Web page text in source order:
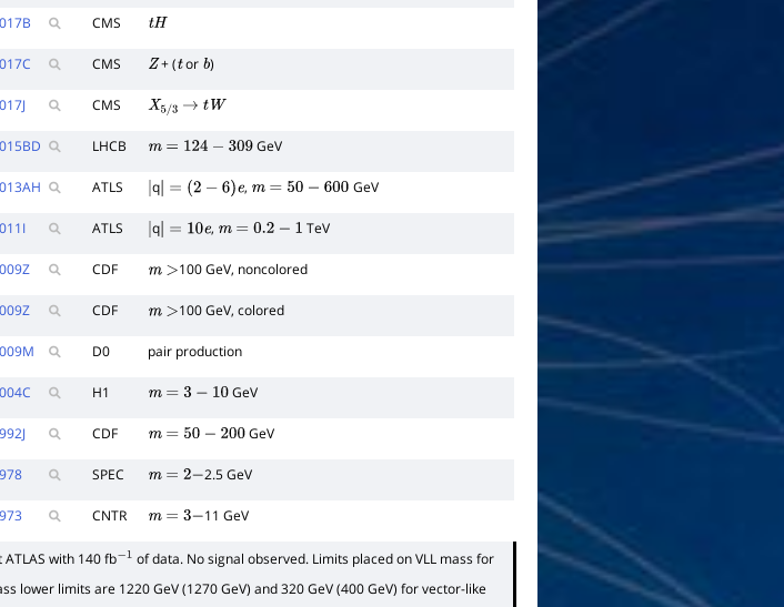
B CMS tH
C CMS Z+ (tor b)
J CMS X5/3 → tW
BD LHCB m=124−309 GeV
AH ATLS |q| =(2−6 )e , m=50 −600 GeV
I ATLS |q| =10e , m=0.2−1 TeV
Z CDF m> 100 GeV, noncolored
Z CDF m> 100 GeV, colored
M D0 pair production
C H1 m=3− 10 GeV
J CDF m=50 −200 GeV
SPEC m=2− 2.5 GeV
CNTR m=3− 11 GeV
with 140 fb
of data. No signal observed. Limits placed on VLL mass for
lower limits are 1220 GeV (1270 GeV) and 320 GeV (400 GeV) for vector-like